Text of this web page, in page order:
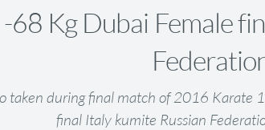
-68 Kg Dubai Female
taken during final match of 2016 Karate
final Italy kumite Russian